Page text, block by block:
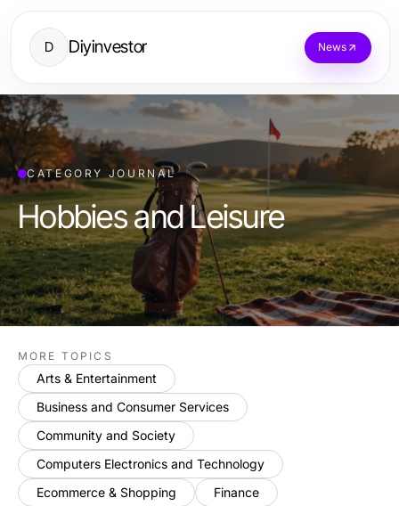
D Diyinvestor News
CATEGORY JOURNAL
Hobbies and Leisure
MORE TOPICS
Arts & Entertainment
Business and Consumer Services
Community and Society
Computers Electronics and Technology
Ecommerce & Shopping
Finance